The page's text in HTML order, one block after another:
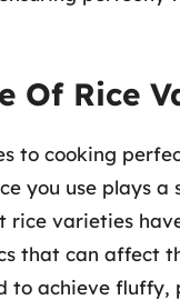
Of Rice
to cooking
you use plays a
rice varieties
that can affect
to achieve fluffy,